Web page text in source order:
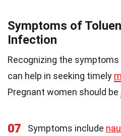
Symptoms of
Infection
Recognizing the
can help in seeking timely
Pregnant women should be
07 Symptoms include